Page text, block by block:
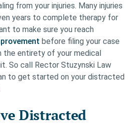
from your injuries. Many injuries
years to complete therapy for
to make sure you reach
before filing your case
the entirety of your medical
So call Rector Stuzynski Law
to get started on your distracted
Distracted